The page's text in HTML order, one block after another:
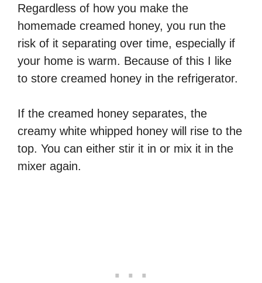
Regardless of how you make the
homemade creamed honey, you run the
risk of it separating over time, especially if
your home is warm. Because of this I like
to store creamed honey in the refrigerator.
If the creamed honey separates, the
creamy white whipped honey will rise to the
top. You can either stir it in or mix it in the
mixer again.